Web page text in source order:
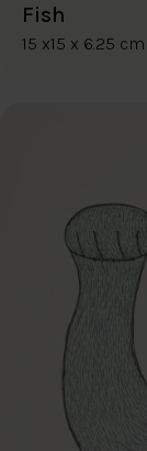
Fish
15 x15 x 6.25 cm